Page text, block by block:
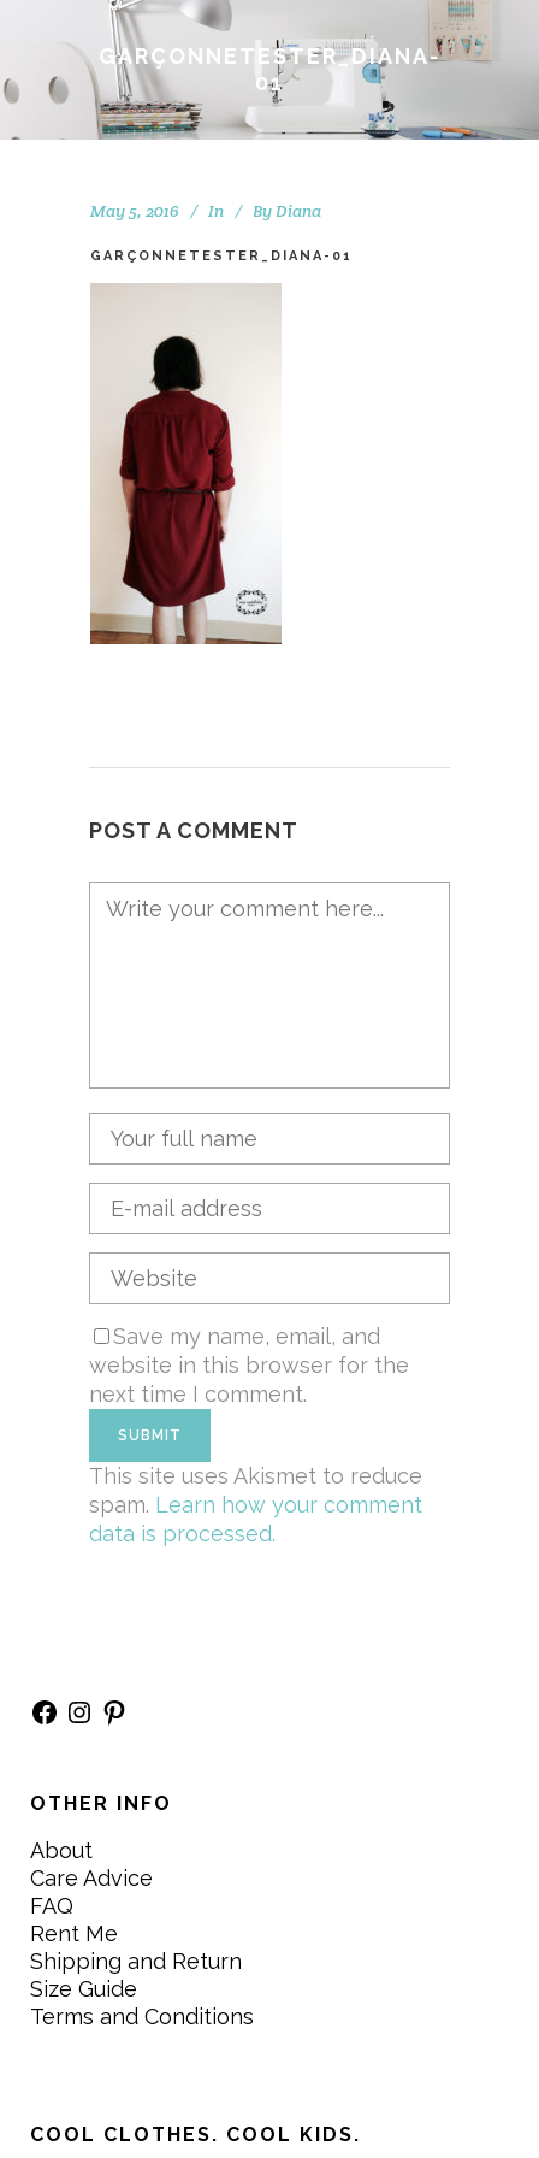
GARÇONNETESTER_DIANA-
01
May 5, 2016 In By Diana
GARÇONNETESTER_DIANA-01
POST A COMMENT
Save my name, email, and
website in this browser for the
next time I comment.
This site uses Akismet to reduce
spam. Learn how your comment
data is processed.
Facebook
Instagram
Pinterest
OTHER INFO
About
Care Advice
FAQ
Rent Me
Shipping and Return
Size Guide
Terms and Conditions
COOL CLOTHES. COOL KIDS.